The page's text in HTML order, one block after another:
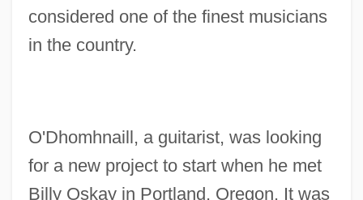
considered one of the finest musicians
in the country.
O'Dhomhnaill, a guitarist, was looking
for a new project to start when he met
Billy Oskay in Portland, Oregon. It was